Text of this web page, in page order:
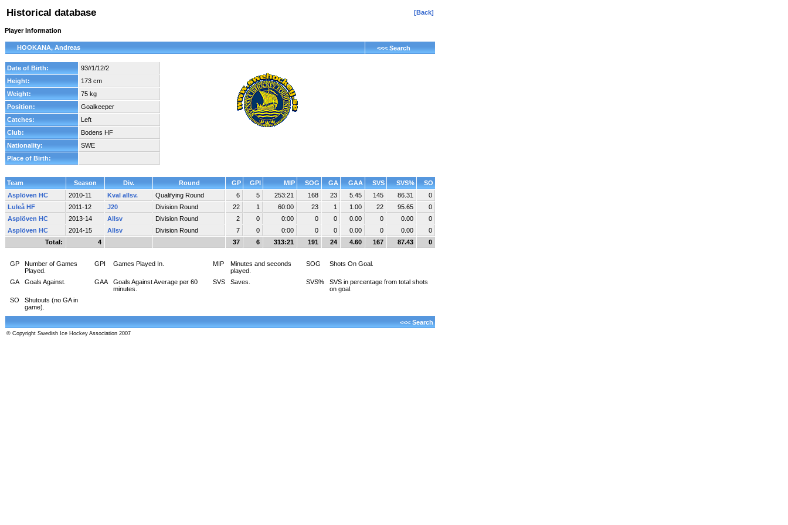
Historical database [Back]
Player Information
HOOKANA, Andreas <<< Search
Date of Birth:
93//1/12/2
Height:
173 cm
Weight:
75 kg
Position:
Goalkeeper
Catches:
Left
Club:
Bodens HF
Nationality:
SWE
Place of Birth:
Team Season Div. Round GP GPI MIP SOG GA GAA SVS SVS%
SO
Asplöven HC
2010-11 Kval allsv. Qualifying Round 6 5 253:21 168 23 5.45 145 86.31
0
Luleå HF
2011-12 J20 Division Round 22 1 60:00 23 1 1.00 22 95.65
0
Asplöven HC
2013-14 Allsv Division Round 2 0 0:00 0 0 0.00 0 0.00
0
Asplöven HC
2014-15 Allsv Division Round 7 0 0:00 0 0 0.00 0 0.00
0
Total:
4 37 6 313:21 191 24 4.60 167 87.43 0
GP
Number of Games
Played.
GPI Games Played In. MIP
Minutes and seconds
played.
SOG Shots On Goal.
GA Goals Against. GAA
Goals Against Average per 60
minutes.
SVS Saves. SVS%
SVS in percentage from total shots
on goal.
SO
Shutouts (no GA in
game).
<<< Search
© Copyright Swedish Ice Hockey Association 2007